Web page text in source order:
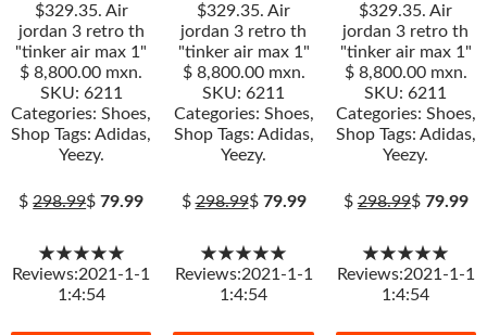
$329.35. Air
jordan 3 retro th
"tinker air max 1"
$ 8,800.00 mxn.
SKU: 6211
Categories: Shoes,
Shop Tags: Adidas,
Yeezy.
$298.99$79.99
★★★★★
Reviews:2021-1-1
1:4:54
$329.35. Air
jordan 3 retro th
"tinker air max 1"
$ 8,800.00 mxn.
SKU: 6211
Categories: Shoes,
Shop Tags: Adidas,
Yeezy.
$298.99$ 79.99
★★★★★
Reviews:2021-1-1
1:4:54
$329.35. Air
jordan 3 retro th
"tinker air max 1"
$ 8,800.00 mxn.
SKU: 6211
Categories: Shoes,
Shop Tags: Adidas,
Yeezy.
$298.99$ 79.99
★★★★★
Reviews:2021-1-1
1:4:54